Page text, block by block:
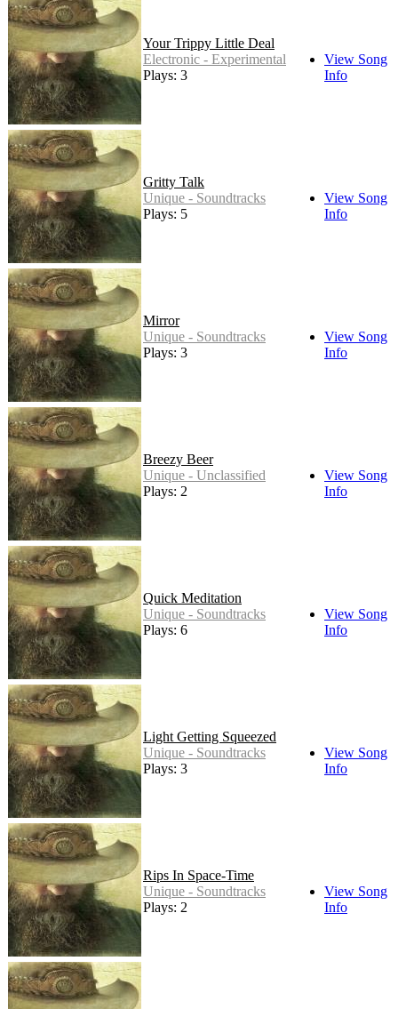
Your Trippy Little Deal
Electronic - Experimental
Plays: 3
View Song
Info
Gritty Talk
Unique - Soundtracks
Plays: 5
View Song
Info
Mirror
Unique - Soundtracks
Plays: 3
View Song
Info
Breezy Beer
Unique - Unclassified
Plays: 2
View Song
Info
Quick Meditation
Unique - Soundtracks
Plays: 6
View Song
Info
Light Getting Squeezed
Unique - Soundtracks
Plays: 3
View Song
Info
Rips In Space-Time
Unique - Soundtracks
Plays: 2
View Song
Info